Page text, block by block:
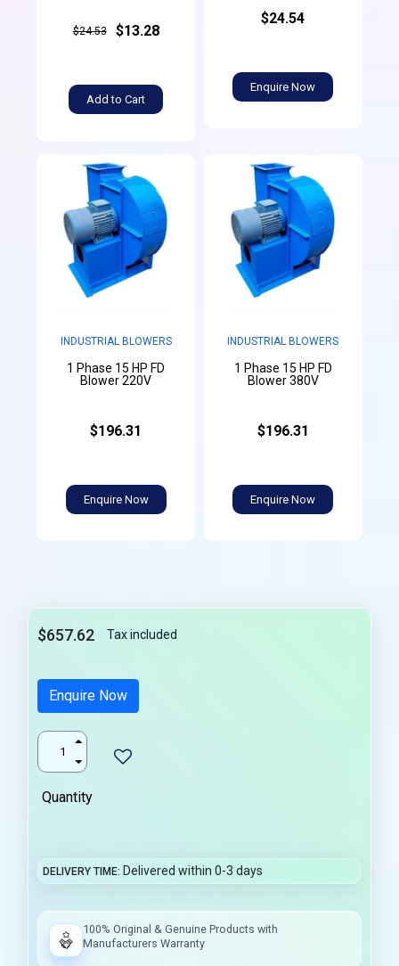
$24.53 $13.28
Add to Cart
$24.54
Enquire Now
INDUSTRIAL BLOWERS
1 Phase 15 HP FD
Blower 220V
$196.31
Enquire Now
INDUSTRIAL BLOWERS
1 Phase 15 HP FD
Blower 380V
$196.31
Enquire Now
$657.62 Tax included
Enquire Now
Quantity
DELIVERY TIME Delivered within 0-3 days
100% Original & Genuine Products with
Manufacturers Warranty